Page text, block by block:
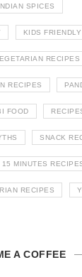
SPICES
KIDS
RECIPES
RECIPES
FOOD
SNACK
15 MINUTES
RECIPES
A COFFEE